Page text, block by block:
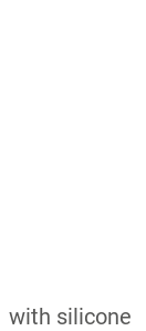
with silicone